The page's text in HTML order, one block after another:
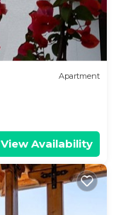
Apartment
View Availability